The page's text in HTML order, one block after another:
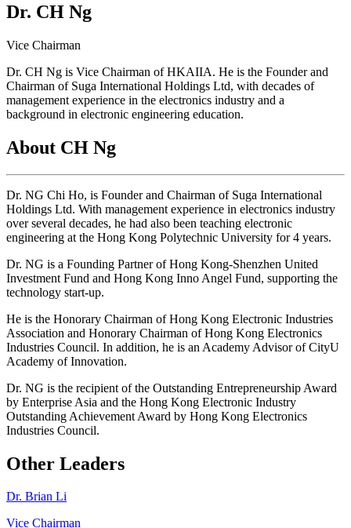
Dr. CH Ng
Vice Chairman
Dr. CH Ng is Vice Chairman of HKAIIA. He is the Founder and
Chairman of Suga International Holdings Ltd, with decades of
management experience in the electronics industry and a
background in electronic engineering education.
About CH Ng
Dr. NG Chi Ho, is Founder and Chairman of Suga International
Holdings Ltd. With management experience in electronics industry
over several decades, he had also been teaching electronic
engineering at the Hong Kong Polytechnic University for 4 years.
Dr. NG is a Founding Partner of Hong Kong-Shenzhen United
Investment Fund and Hong Kong Inno Angel Fund, supporting the
technology start-up.
He is the Honorary Chairman of Hong Kong Electronic Industries
Association and Honorary Chairman of Hong Kong Electronics
Industries Council. In addition, he is an Academy Advisor of CityU
Academy of Innovation.
Dr. NG is the recipient of the Outstanding Entrepreneurship Award
by Enterprise Asia and the Hong Kong Electronic Industry
Outstanding Achievement Award by Hong Kong Electronics
Industries Council.
Other Leaders
Dr. Brian Li
Vice Chairman